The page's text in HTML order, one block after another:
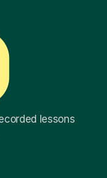
lessons